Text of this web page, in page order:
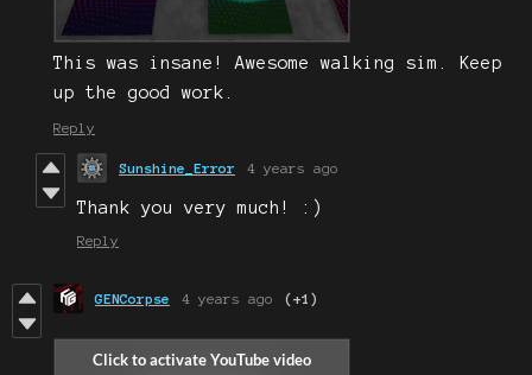
This was insane! Awesome walking sim. Keep
up the good work.
Reply
Sunshine_Error 4 years ago
Thank you very much! :)
Reply
GENCorpse 4 years ago (+1)